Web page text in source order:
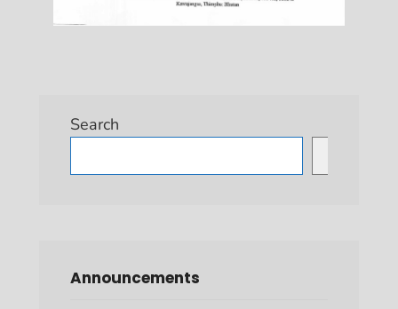
Search
Announcements